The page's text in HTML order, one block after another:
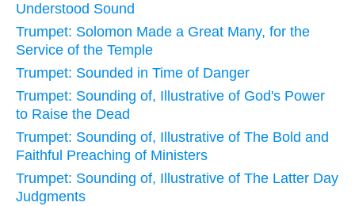
Understood Sound
Trumpet: Solomon Made a Great Many, for the
Service of the Temple
Trumpet: Sounded in Time of Danger
Trumpet: Sounding of, Illustrative of God's Power
to Raise the Dead
Trumpet: Sounding of, Illustrative of The Bold and
Faithful Preaching of Ministers
Trumpet: Sounding of, Illustrative of The Latter Day
Judgments